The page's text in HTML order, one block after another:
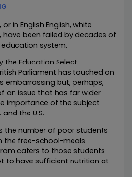
in English English, white
have been failed by decades of
education system.
Education Select
Parliament has touched on
embarrassing but, perhaps,
an issue that has far wider
importance of the subject
the U.S.
the number of poor students
the free-school-meals
caters to those students
to have sufficient nutrition at